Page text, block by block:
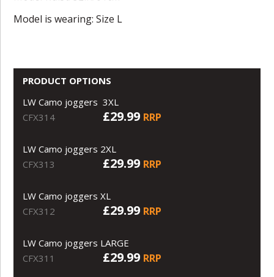
Model is wearing: Size L
PRODUCT OPTIONS
LW Camo joggers 3XL
CFX314
£29.99 RRP
LW Camo joggers 2XL
CFX313
£29.99 RRP
LW Camo joggers XL
CFX312
£29.99 RRP
LW Camo joggers LARGE
CFX311
£29.99 RRP